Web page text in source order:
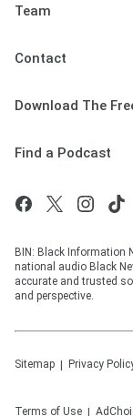
Team
Contact
Download The
Find a Podcast
BIN: Black Information
national audio Black
accurate and trusted
and perspective.
Sitemap Privacy
Terms of Use